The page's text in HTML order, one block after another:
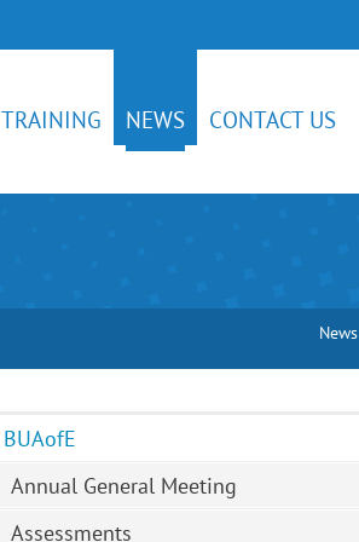
TRAINING NEWS CONTACT US
News
BUAofE
Annual General Meeting
Assessments